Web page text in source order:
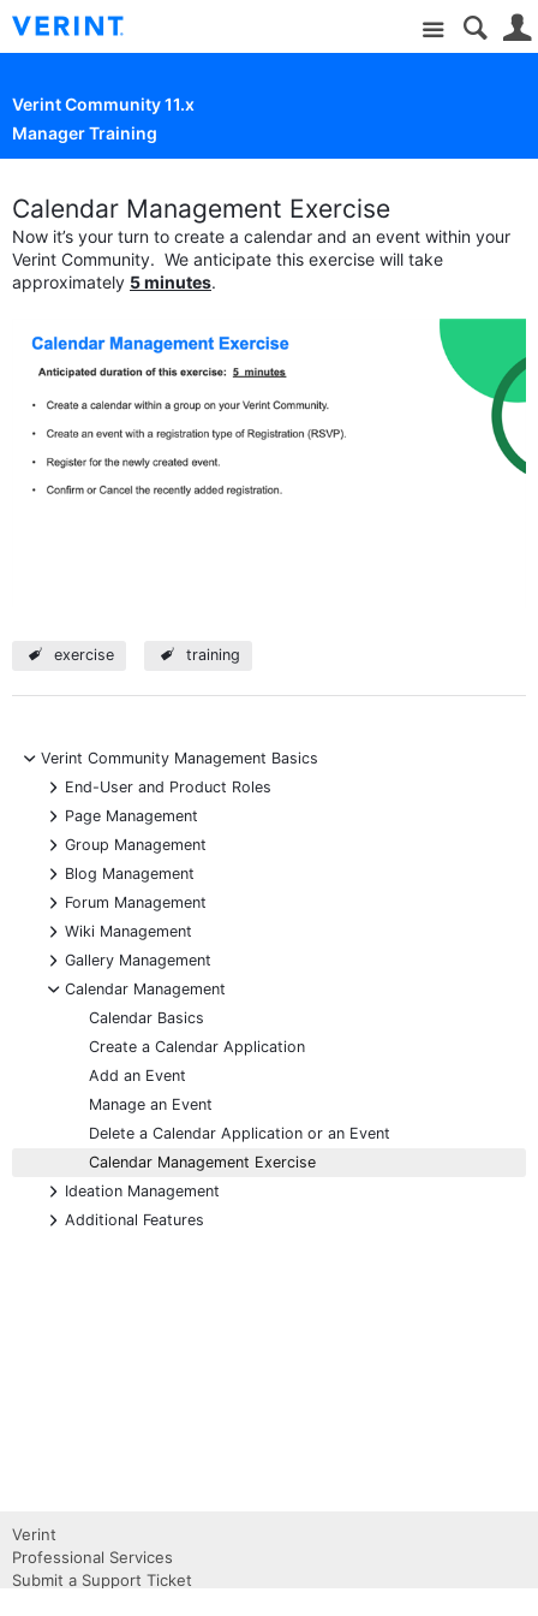
Site
Verint Community 11.x
Manager Training
Calendar Management Exercise
Now it’s your turn to create a calendar and an event within your
Verint Community. We anticipate this exercise will take
approximately 5 minutes.
exercise training
-
Verint Community Management Basics
+
End-User and Product Roles
+
Page Management
+
Group Management
+
Blog Management
+
Forum Management
+
Wiki Management
+
Gallery Management
-
Calendar Management
Calendar Basics
Create a Calendar Application
Add an Event
Manage an Event
Delete a Calendar Application or an Event
Calendar Management Exercise
+
Ideation Management
+
Additional Features
Verint
Professional Services
Submit a Support Ticket